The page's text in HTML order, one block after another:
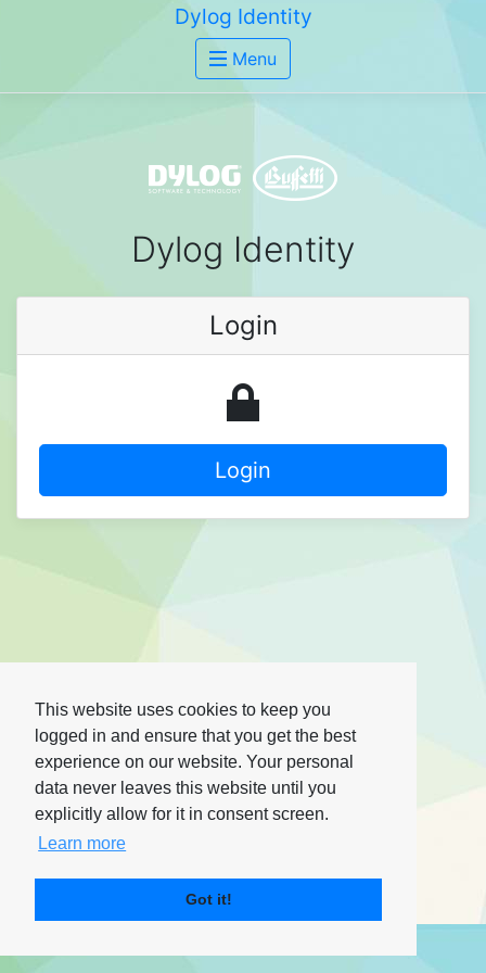
This website uses cookies to keep you
logged in and ensure that you get the best
experience on our website. Your personal
data never leaves this website until you
explicitly allow for it in consent screen.
Learn more
Got it!
Dylog Identity
Menu
Dylog Identity
Login
Login